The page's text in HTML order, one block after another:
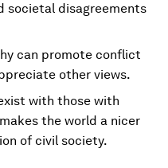
societal disagreements
can promote conflict
other views.
with those with
the world a nicer
of civil society.